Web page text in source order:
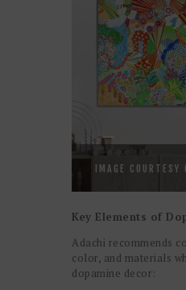
IMAGE COURTESY
Key Elements of
Adachi recommends
color, and materials
dopamine decor: